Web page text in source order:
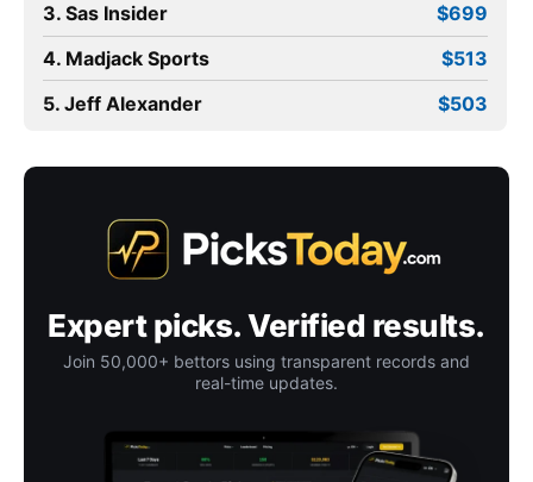
3. Sas Insider
$699
4. Madjack Sports
$513
5. Jeff Alexander
$503
Expert picks. Verified results.
Join 50,000+ bettors using transparent records and
real-time updates.